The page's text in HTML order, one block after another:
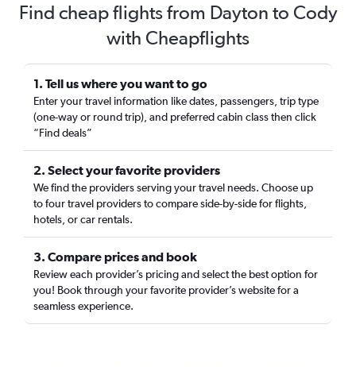
Find cheap flights from Dayton to Cody
with Cheapflights
1. Tell us where you want to go
Enter your travel information like dates, passengers, trip type
(one-way or round trip), and preferred cabin class then click
“Find deals”
2. Select your favorite providers
We find the providers serving your travel needs. Choose up
to four travel providers to compare side-by-side for flights,
hotels, or car rentals.
3. Compare prices and book
Review each provider’s pricing and select the best option for
you! Book through your favorite provider’s website for a
seamless experience.